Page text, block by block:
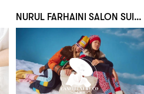
NURUL FARHAINI SALON SUITE